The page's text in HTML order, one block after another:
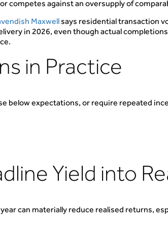
competes against an oversupply of
Maxwellsays residential transaction
in 2026, even though actual
in Practice
below expectations, or require repeated
Yield into
can materially reduce realised returns,